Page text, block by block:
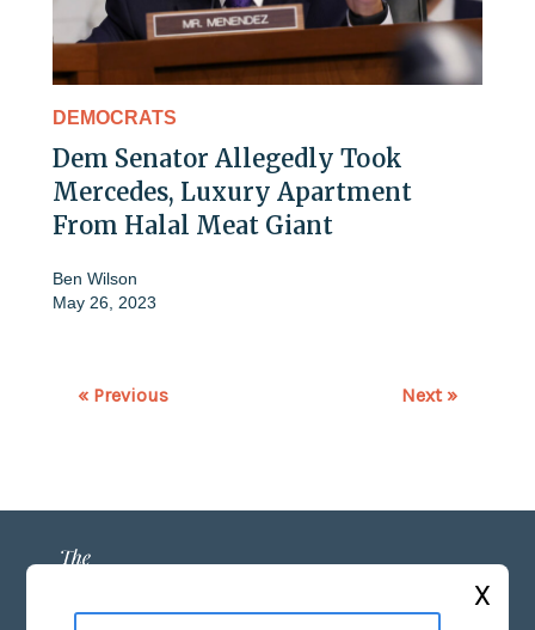
DEMOCRATS
Dem Senator Allegedly Took
Mercedes, Luxury Apartment
From Halal Meat Giant
Ben Wilson
May 26, 2023
« Previous Next »
X